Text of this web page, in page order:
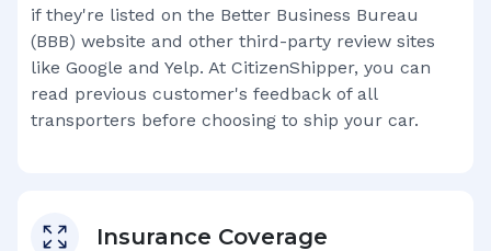
if they're listed on the Better Business Bureau
(BBB) website and other third-party review sites
like Google and Yelp. At CitizenShipper, you can
read previous customer's feedback of all
transporters before choosing to ship your car.
Insurance Coverage